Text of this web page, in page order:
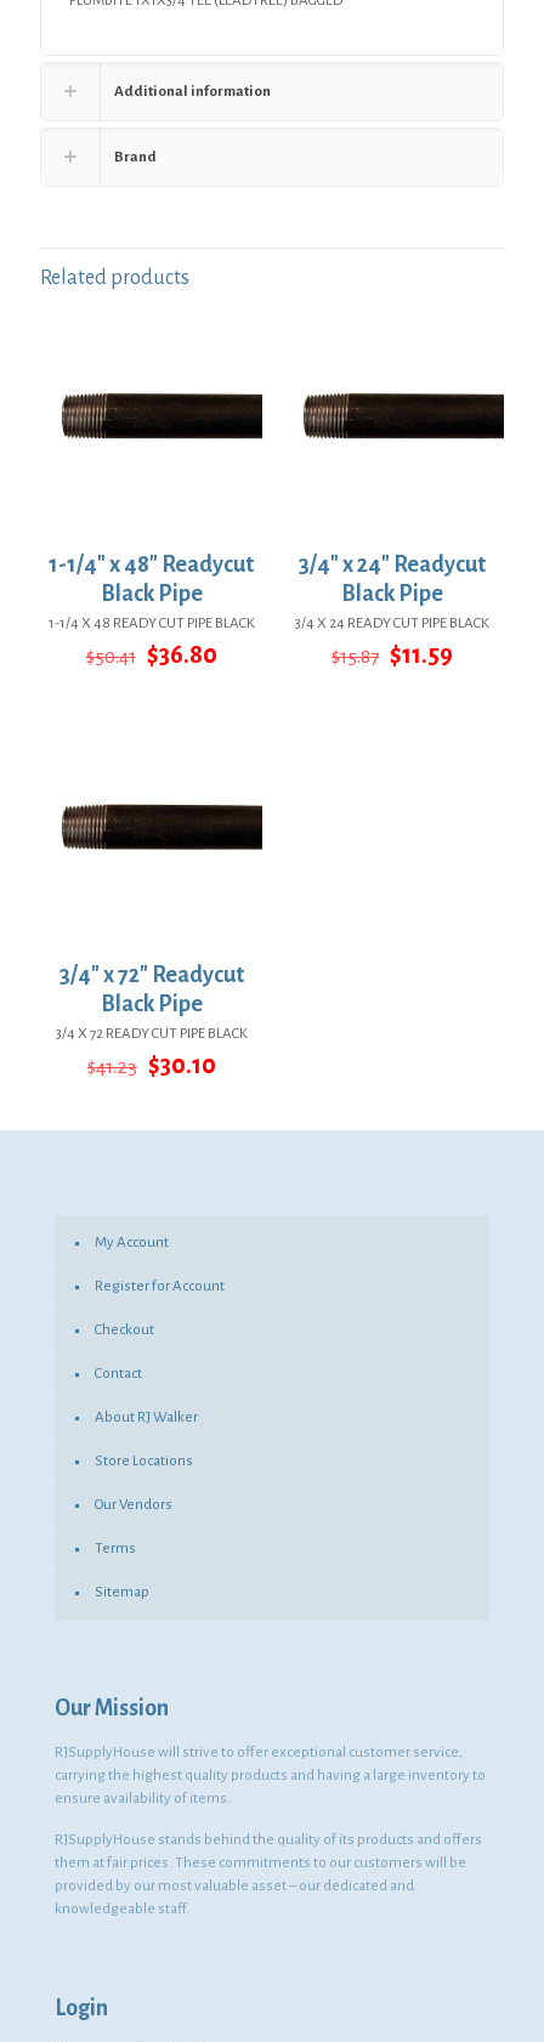
Additional information
Brand
Related products
1-1/4″ x 48″ Readycut
Black Pipe
1-1/4 X 48 READY CUT PIPE BLACK
$50.41 Original
$36.80Current
3/4″ x 24″ Readycut
Black Pipe
3/4 X 24 READY CUT PIPE BLACK
$15.87 Original
$11.59
3/4″ x 72″ Readycut
Black Pipe
3/4 X 72 READY CUT PIPE BLACK
$41.23 Original
$41.23.
$30.10Current
$30.10.
My Account
Register for Account
Checkout
Contact
About RJ Walker
Store Locations
Our Vendors
Terms
Sitemap
Our Mission
RJSupplyHouse will strive to offer exceptional customer service,
carrying the highest quality products and having a large inventory to
ensure availability of items.
RJSupplyHouse stands behind the quality of its products and offers
them at fair prices. These commitments to our customers will be
provided by our most valuable asset – our dedicated and
knowledgeable staff.
Login